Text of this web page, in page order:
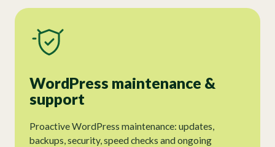
WordPress maintenance &
support
Proactive WordPress maintenance: updates,
backups, security, speed checks and ongoing